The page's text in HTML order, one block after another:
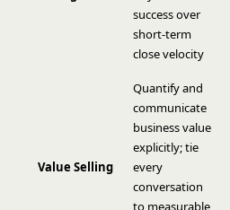
success over
short-term
close velocity
Value Selling
Quantify and
communicate
business value
explicitly; tie
every
conversation
to measurable